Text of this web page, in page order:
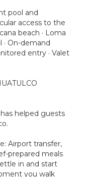
pool and
access to the
beach · Loma
On-demand
entry · Valet
helped guests
Airport transfer,
prepared meals
in and start
you walk